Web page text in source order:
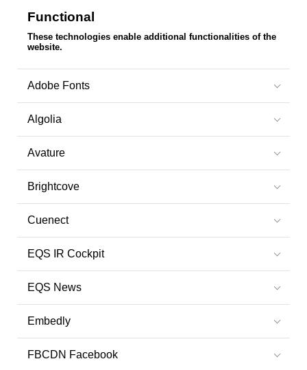
Functional
These technologies enable additional functionalities of the
website.
Adobe Fonts
Algolia
Avature
Brightcove
Cuenect
EQS IR Cockpit
EQS News
Embedly
FBCDN Facebook